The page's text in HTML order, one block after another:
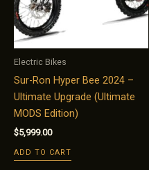
Electric Bikes
Sur-Ron Hyper Bee 2024 –
Ultimate Upgrade (Ultimate
MODS Edition)
$5,999.00
ADD TO CART